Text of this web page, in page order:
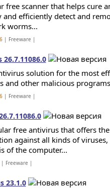
free scanner that helps cure
and efficiently detect and
worms...
| Freeware |
solution for the most
and other malicious
| Freeware |
free antivirus that offers
against all kinds of
of the computer...
Freeware |
23.1.0